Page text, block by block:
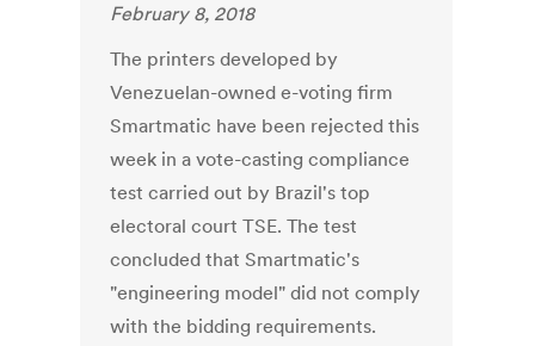
February 8, 2018
The printers developed by
Venezuelan-owned e-voting firm
Smartmatic have been rejected this
week in a vote-casting compliance
test carried out by Brazil's top
electoral court TSE. The test
concluded that Smartmatic's
"engineering model" did not comply
with the bidding requirements.